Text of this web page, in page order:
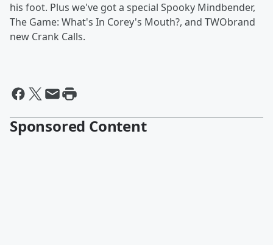
his foot. Plus we've got a special Spooky Mindbender,
The Game: What's In Corey's Mouth?, and TWObrand
new Crank Calls.
Sponsored Content